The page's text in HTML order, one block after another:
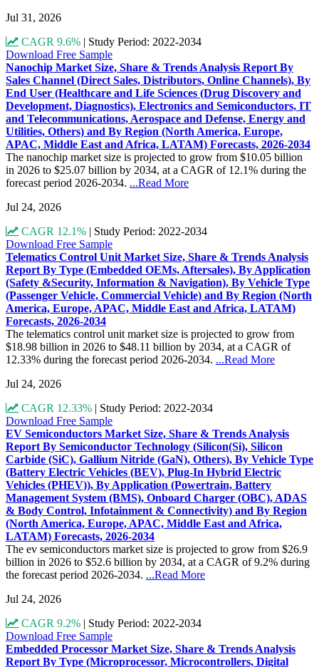
Jul 31, 2026
CAGR 9.6% | Study Period: 2022-2034
Download Free Sample
Nanochip Market Size, Share & Trends Analysis Report By
Sales Channel (Direct Sales, Distributors, Online Channels), By
End User (Healthcare and Life Sciences (Drug Discovery and
Development, Diagnostics), Electronics and Semiconductors, IT
and Telecommunications, Aerospace and Defense, Energy and
Utilities, Others) and By Region (North America, Europe,
APAC, Middle East and Africa, LATAM) Forecasts, 2026-2034
The nanochip market size is projected to grow from $10.05 billion
in 2026 to $25.07 billion by 2034, at a CAGR of 12.1% during the
forecast period 2026-2034. ...Read More
Jul 24, 2026
CAGR 12.1% | Study Period: 2022-2034
Download Free Sample
Telematics Control Unit Market Size, Share & Trends Analysis
Report By Type (Embedded OEMs, Aftersales), By Application
(Safety &Security, Information & Navigation), By Vehicle Type
(Passenger Vehicle, Commercial Vehicle) and By Region (North
America, Europe, APAC, Middle East and Africa, LATAM)
Forecasts, 2026-2034
The telematics control unit market size is projected to grow from
$18.98 billion in 2026 to $48.11 billion by 2034, at a CAGR of
12.33% during the forecast period 2026-2034. ...Read More
Jul 24, 2026
CAGR 12.33% | Study Period: 2022-2034
Download Free Sample
EV Semiconductors Market Size, Share & Trends Analysis
Report By Semiconductor Technology (Silicon(Si), Silicon
Carbide (SiC), Gallium Nitride (GaN), Others), By Vehicle Type
(Battery Electric Vehicles (BEV), Plug-In Hybrid Electric
Vehicles (PHEV)), By Application (Powertrain, Battery
Management System (BMS), Onboard Charger (OBC), ADAS
& Body Control, Infotainment & Connectivity) and By Region
(North America, Europe, APAC, Middle East and Africa,
LATAM) Forecasts, 2026-2034
The ev semiconductors market size is projected to grow from $26.9
billion in 2026 to $52.6 billion by 2034, at a CAGR of 9.2% during
the forecast period 2026-2034. ...Read More
Jul 24, 2026
CAGR 9.2% | Study Period: 2022-2034
Download Free Sample
Embedded Processor Market Size, Share & Trends Analysis
Report By Type (Microprocessor, Microcontrollers, Digital